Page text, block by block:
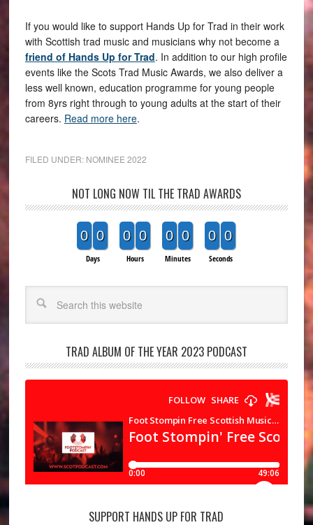
If you would like to support Hands Up for Trad in their work
with Scottish trad music and musicians why not become a
friend of Hands Up for Trad. In addition to our high profile
events like the Scots Trad Music Awards, we also deliver a
less well known, education programme for young people
from 8yrs right through to young adults at the start of their
careers. Read more here.
FILED UNDER: NOMINEE 2022
NOT LONG NOW TIL THE TRAD AWARDS
0 0
Days
0 0
Hours
0 0
Minutes
0 0
Seconds
TRAD ALBUM OF THE YEAR 2023 PODCAST
SUPPORT HANDS UP FOR TRAD